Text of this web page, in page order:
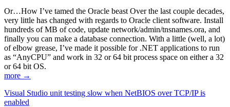
Or…How I’ve tamed the Oracle beast Over the last couple decades,
very little has changed with regards to Oracle client software. Install
hundreds of MB of code, update network/admin/tnsnames.ora, and
finally you can make a database connection. With a little (well, a lot)
of elbow grease, I’ve made it possible for .NET applications to run
as “AnyCPU” and work in 32 or 64 bit process space on either a 32
or 64 bit OS.
more →
Visual Studio unit testing slow when NetBIOS over TCP/IP is
enabled